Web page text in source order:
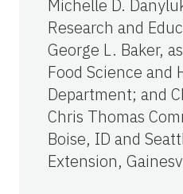
Michelle D.
Research and
George L. Baker,
Food Science and
Department; and
Chris Thomas
Boise, ID and
Extension,